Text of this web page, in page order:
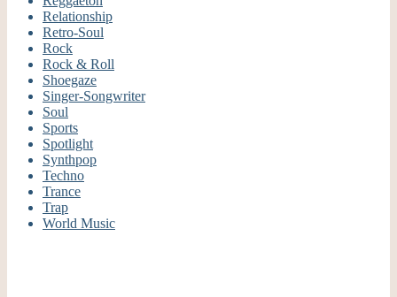
Relationship
Retro-Soul
Rock
Rock & Roll
Shoegaze
Singer-Songwriter
Soul
Sports
Spotlight
Synthpop
Techno
Trance
Trap
World Music